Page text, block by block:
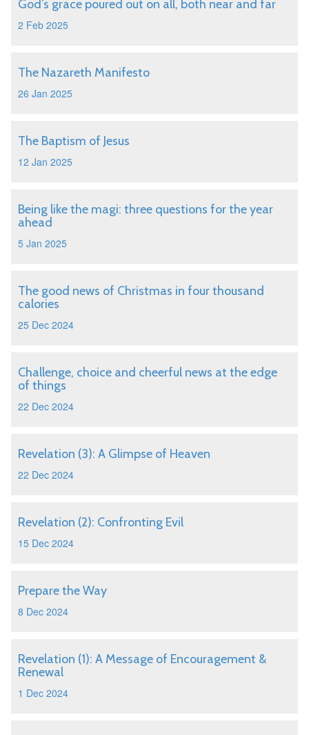
God’s grace poured out on all, both near and far
2 Feb 2025
The Nazareth Manifesto
26 Jan 2025
The Baptism of Jesus
12 Jan 2025
Being like the magi: three questions for the year
ahead
5 Jan 2025
The good news of Christmas in four thousand
calories
25 Dec 2024
Challenge, choice and cheerful news at the edge
of things
22 Dec 2024
Revelation (3): A Glimpse of Heaven
22 Dec 2024
Revelation (2): Confronting Evil
15 Dec 2024
Prepare the Way
8 Dec 2024
Revelation (1): A Message of Encouragement &
Renewal
1 Dec 2024